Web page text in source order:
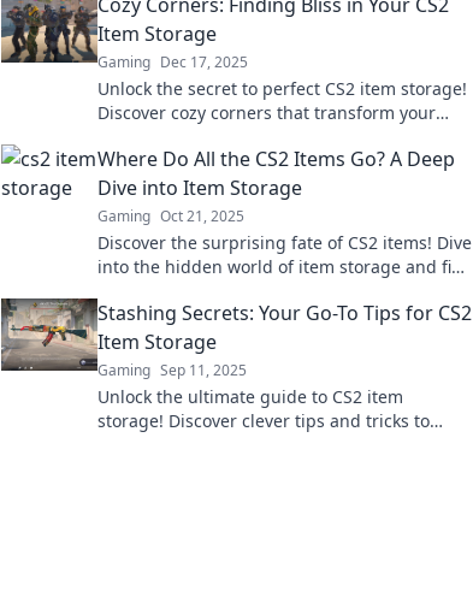
Item Storage
Gaming Dec 17, 2025
Unlock the secret to perfect CS2 item storage!
Discover cozy corners that transform your
Where Do All the CS2 Items Go? A Deep
Dive into Item Storage
Gaming Oct 21, 2025
Discover the surprising fate of CS2 items! Dive
into the hidden world of item storage and find
Stashing Secrets: Your Go-To Tips for CS2
Item Storage
Gaming Sep 11, 2025
Unlock the ultimate guide to CS2 item
storage! Discover clever tips and tricks to